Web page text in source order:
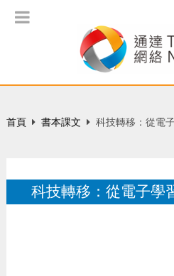
首頁 書本課文 科技轉移：從電
科技轉移：從電子學